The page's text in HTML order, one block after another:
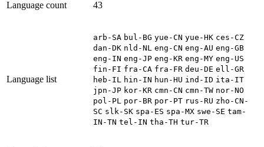
Language count 43
Language list
arb-SA bul-BG yue-CN yue-HK ces-CZ
dan-DK nld-NL eng-CN eng-AU eng-GB
eng-IN eng-JP eng-KR eng-MY eng-US
fin-FI fra-CA fra-FR deu-DE ell-GR
heb-IL
hin-IN hun-HU ind-ID ita-IT
jpn-JP kor-KR cmn-CN cmn-TW nor-NO
pol-PL
por-BR por-PT rus-RU zho-CN-
SC slk-SK spa-ES spa-MX swe-SE tam-
IN-TN tel-IN tha-TH tur-TR